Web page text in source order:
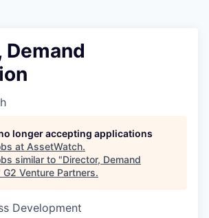
Demand
longer accepting applications
at AssetWatch.
similar to "Director, Demand
G2 Venture Partners.
Development